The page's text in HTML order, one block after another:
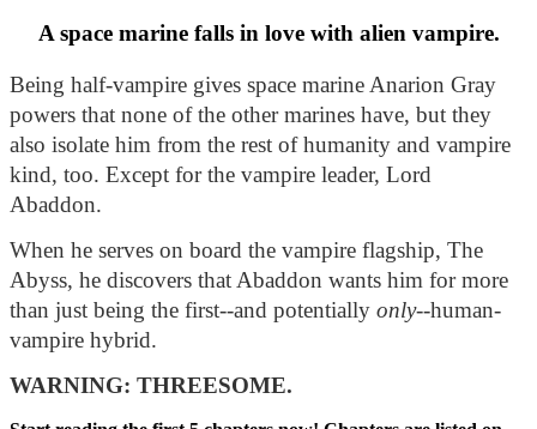
A space marine falls in love with alien vampire.
Being half-vampire gives space marine Anarion Gray
powers that none of the other marines have, but they
also isolate him from the rest of humanity and vampire
kind, too. Except for the vampire leader, Lord
Abaddon.
When he serves on board the vampire flagship, The
Abyss, he discovers that Abaddon wants him for more
than just being the first--and potentially only--human-
vampire hybrid.
WARNING: THREESOME.